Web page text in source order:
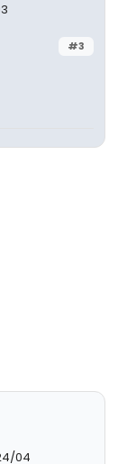
#3
04